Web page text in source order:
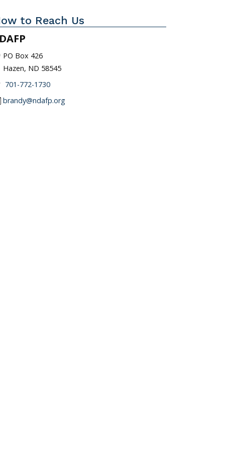
to Reach Us
PO Box 426
Hazen, ND 58545
701-772-1730
brandy@ndafp.org